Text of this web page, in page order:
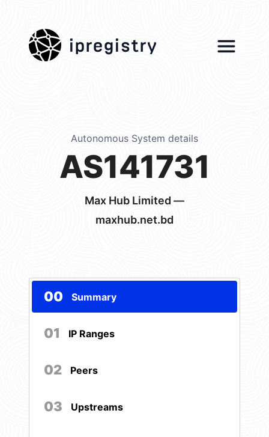
ipregistry
Autonomous System details
AS141731
Max Hub Limited —
maxhub.net.bd
00 Summary
01 IP Ranges
02 Peers
03 Upstreams